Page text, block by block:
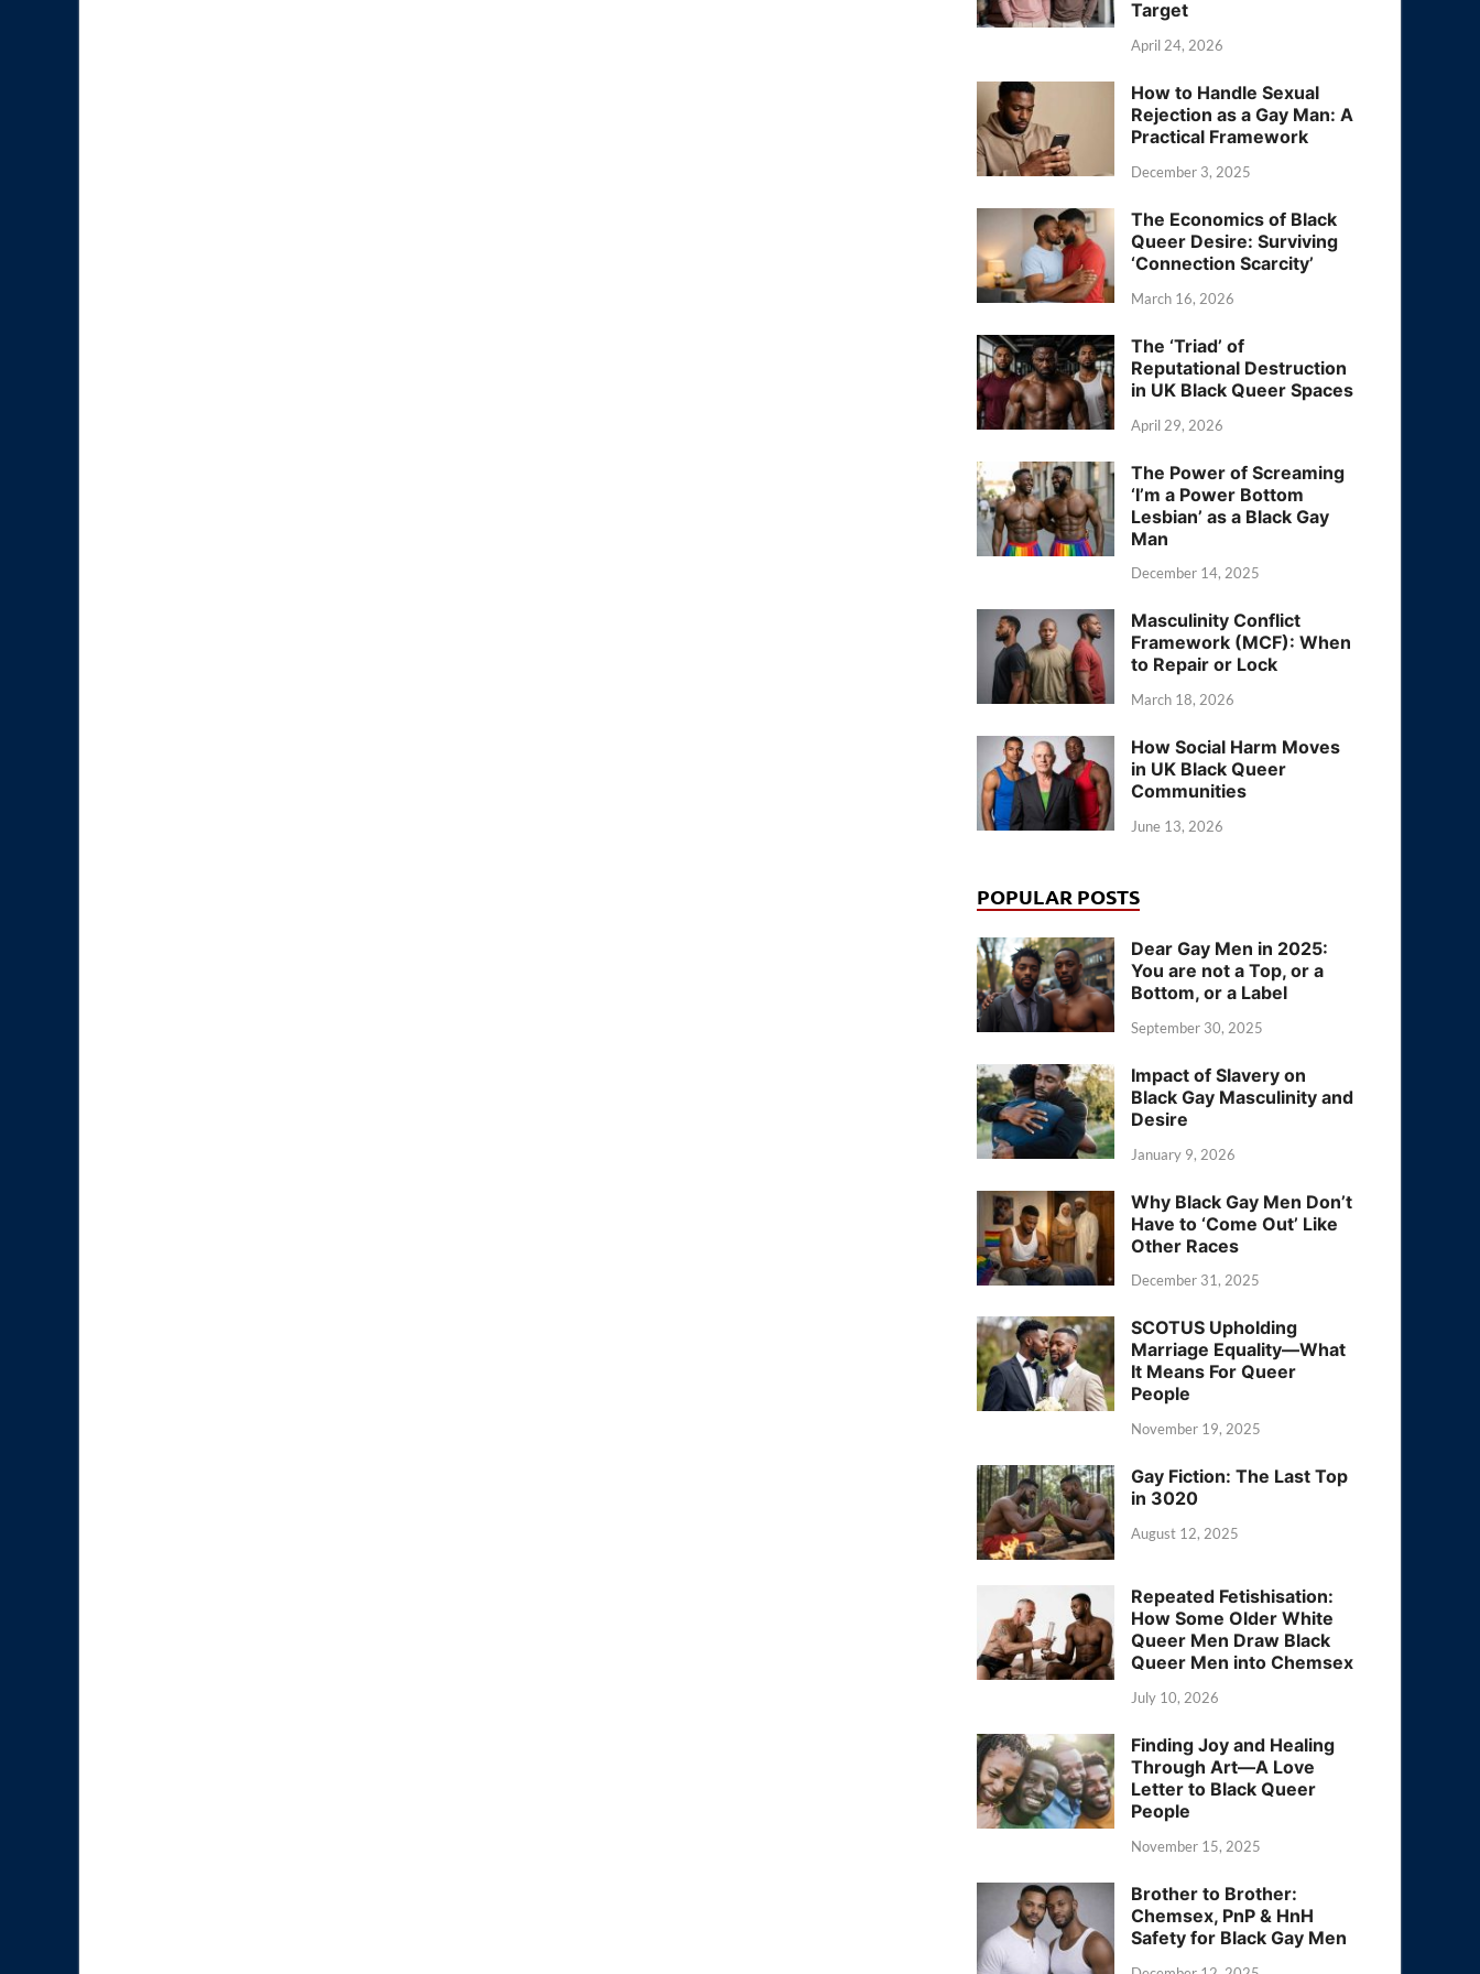
Target
April 24, 2026
How to Handle Sexual
Rejection as a Gay Man: A
Practical Framework
December 3, 2025
The Economics of Black
Queer Desire: Surviving
‘Connection Scarcity’
March 16, 2026
The ‘Triad’ of
Reputational Destruction
in UK Black Queer Spaces
April 29, 2026
The Power of Screaming
‘I’m a Power Bottom
Lesbian’ as a Black Gay
Man
December 14, 2025
Masculinity Conflict
Framework (MCF): When
to Repair or Lock
March 18, 2026
How Social Harm Moves
in UK Black Queer
Communities
June 13, 2026
POPULAR POSTS
Dear Gay Men in 2025:
You are not a Top, or a
Bottom, or a Label
September 30, 2025
Impact of Slavery on
Black Gay Masculinity and
Desire
January 9, 2026
Why Black Gay Men Don’t
Have to ‘Come Out’ Like
Other Races
December 31, 2025
SCOTUS Upholding
Marriage Equality—What
It Means For Queer
People
November 19, 2025
Gay Fiction: The Last Top
in 3020
August 12, 2025
Repeated Fetishisation:
How Some Older White
Queer Men Draw Black
Queer Men into Chemsex
July 10, 2026
Finding Joy and Healing
Through Art—A Love
Letter to Black Queer
People
November 15, 2025
Brother to Brother:
Chemsex, PnP & HnH
Safety for Black Gay Men